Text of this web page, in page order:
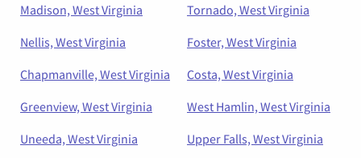
Madison, West Virginia
Tornado, West Virginia
Nellis, West Virginia
Foster, West Virginia
Chapmanville, West Virginia
Costa, West Virginia
Greenview, West Virginia
West Hamlin, West Virginia
Uneeda, West Virginia
Upper Falls, West Virginia